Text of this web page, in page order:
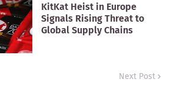
KitKat Heist in Europe
Signals Rising Threat to
Global Supply Chains
Next Post